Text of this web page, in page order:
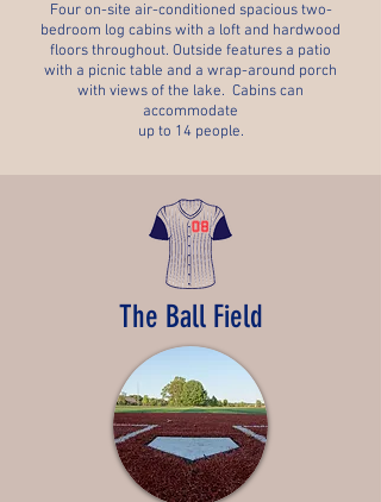
Four on-site air-conditioned spacious two-
bedroom log cabins with a loft and hardwood
floors throughout. Outside features a patio
with a picnic table and a wrap-around porch
with views of the lake. Cabins can
accommodate
up to 14 people.
The Ball Field